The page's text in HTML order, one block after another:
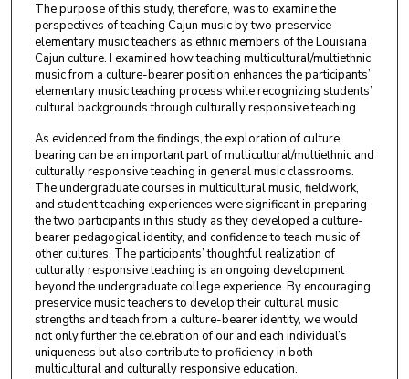
The purpose of this study, therefore, was to examine the
perspectives of teaching Cajun music by two preservice
elementary music teachers as ethnic members of the Louisiana
Cajun culture. I examined how teaching multicultural/multiethnic
music from a culture-bearer position enhances the participants’
elementary music teaching process while recognizing students’
cultural backgrounds through culturally responsive teaching.
As evidenced from the findings, the exploration of culture
bearing can be an important part of multicultural/multiethnic and
culturally responsive teaching in general music classrooms.
The undergraduate courses in multicultural music, fieldwork,
and student teaching experiences were significant in preparing
the two participants in this study as they developed a culture-
bearer pedagogical identity, and confidence to teach music of
other cultures. The participants’ thoughtful realization of
culturally responsive teaching is an ongoing development
beyond the undergraduate college experience. By encouraging
preservice music teachers to develop their cultural music
strengths and teach from a culture-bearer identity, we would
not only further the celebration of our and each individual’s
uniqueness but also contribute to proficiency in both
multicultural and culturally responsive education.